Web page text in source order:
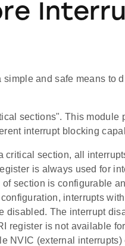
and safe means to
sections". This module
interrupt blocking
critical section, all
is always used for
section is configurable
interrupts
disabled. The interrupt
register is not available
NVIC (external